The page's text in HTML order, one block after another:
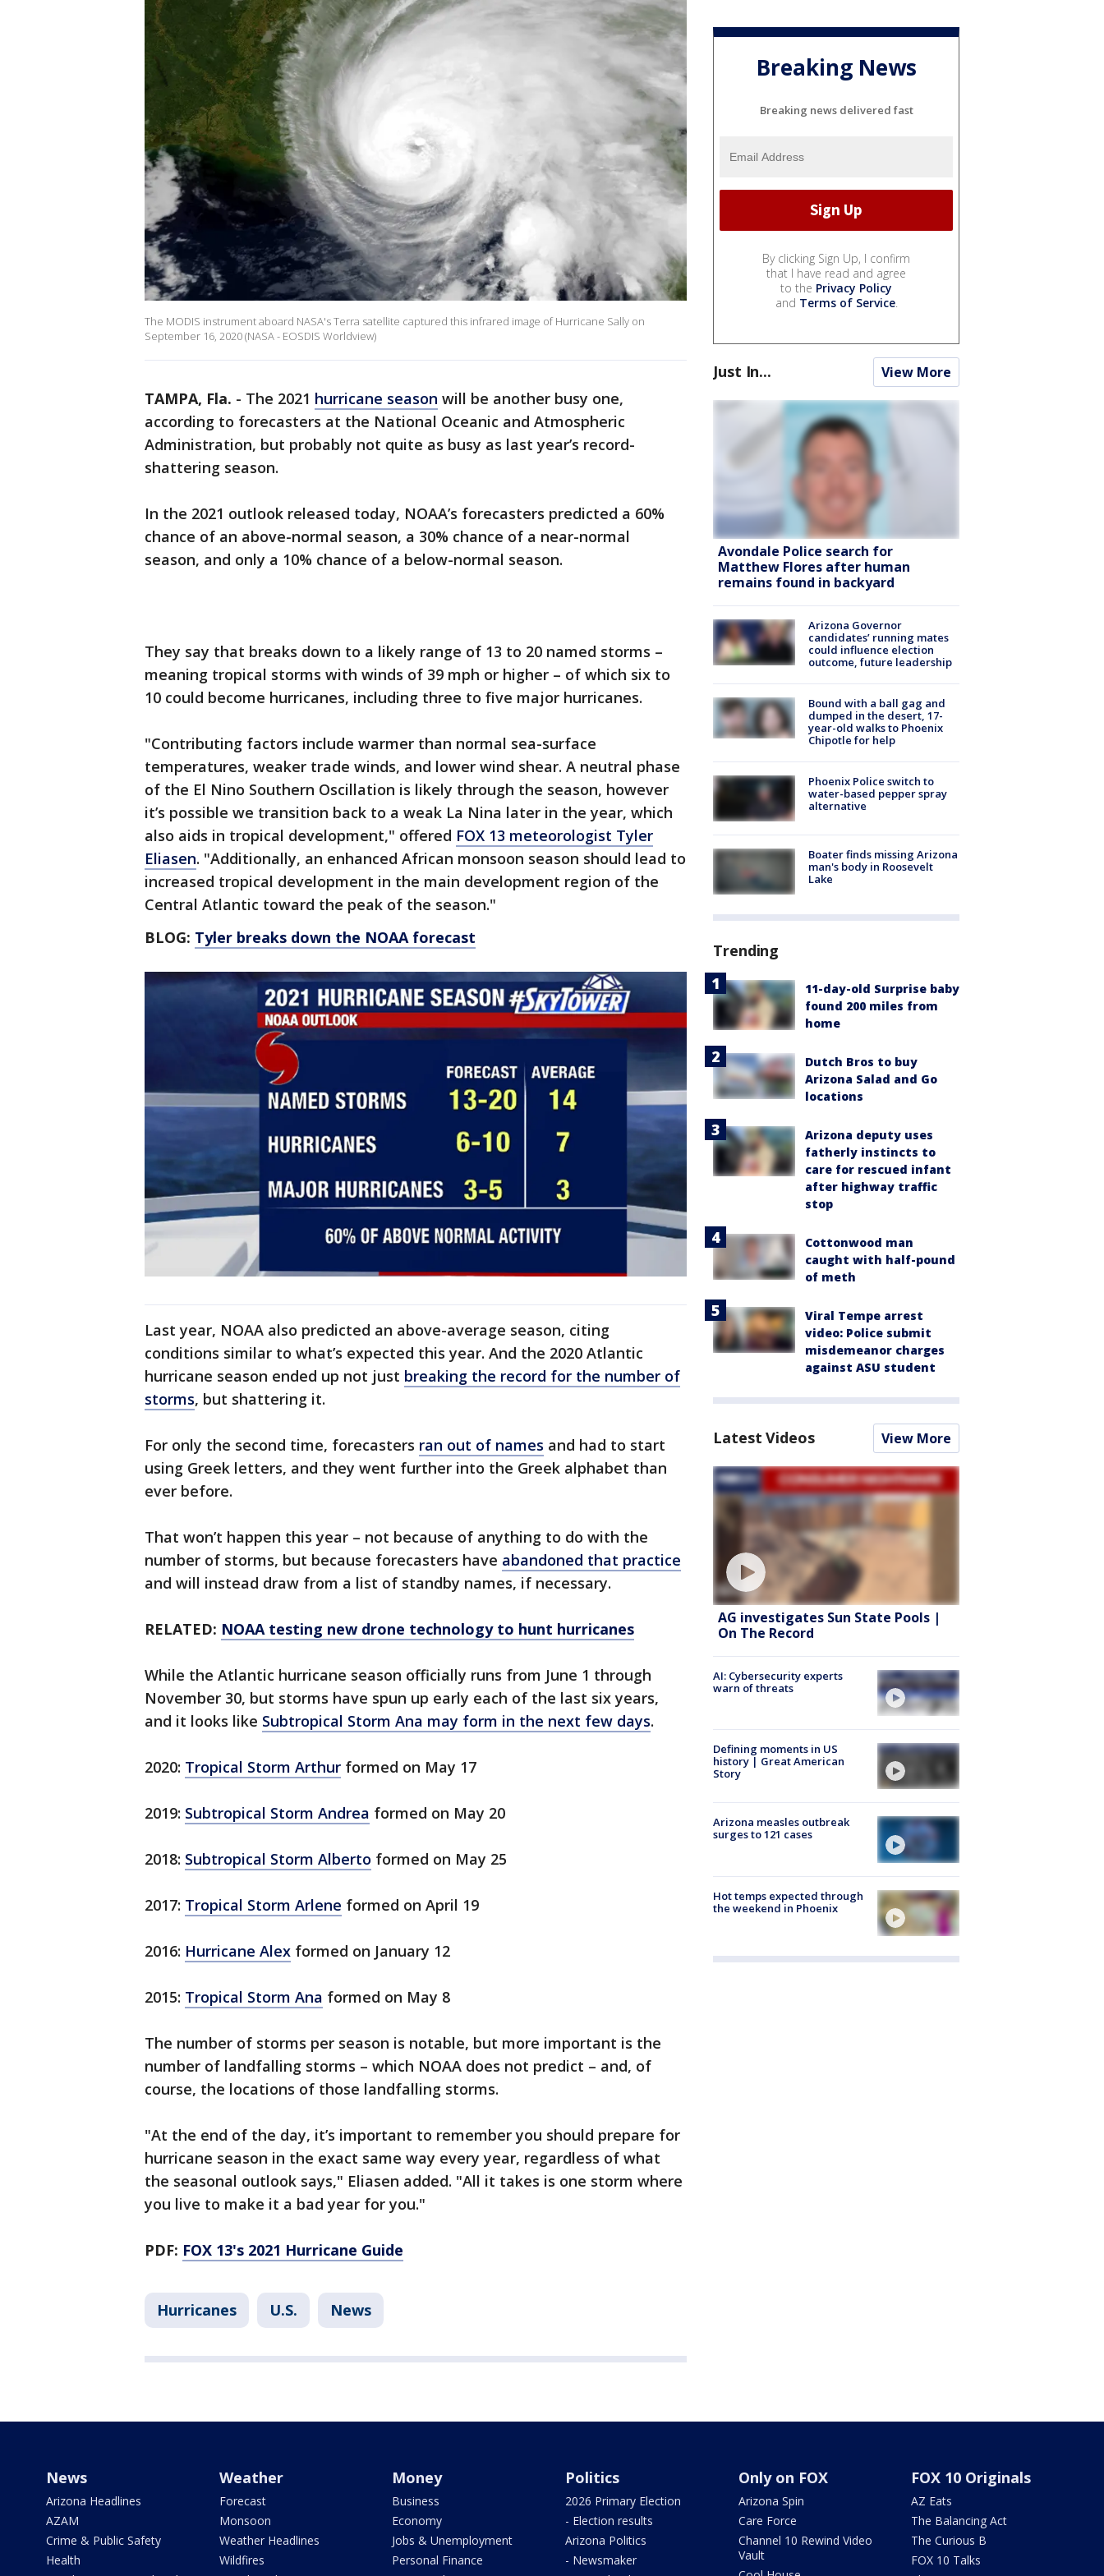
The MODIS instrument aboard NASA's Terra satellite captured this infrared image of Hurricane Sally on
September 16, 2020 (NASA - EOSDIS Worldview)
TAMPA, Fla. - The 2021 hurricane season will be another busy one,
according to forecasters at the National Oceanic and Atmospheric
Administration, but probably not quite as busy as last year’s record-
shattering season.
In the 2021 outlook released today, NOAA’s forecasters predicted a 60%
chance of an above-normal season, a 30% chance of a near-normal
season, and only a 10% chance of a below-normal season.
They say that breaks down to a likely range of 13 to 20 named storms –
meaning tropical storms with winds of 39 mph or higher – of which six to
10 could become hurricanes, including three to five major hurricanes.
"Contributing factors include warmer than normal sea-surface
temperatures, weaker trade winds, and lower wind shear. A neutral phase
of the El Nino Southern Oscillation is likely through the season, however
it’s possible we transition back to a weak La Nina later in the year, which
also aids in tropical development," offered FOX 13 meteorologist Tyler
Eliasen. "Additionally, an enhanced African monsoon season should lead to
increased tropical development in the main development region of the
Central Atlantic toward the peak of the season."
BLOG: Tyler breaks down the NOAA forecast
Last year, NOAA also predicted an above-average season, citing
conditions similar to what’s expected this year. And the 2020 Atlantic
hurricane season ended up not just breaking the record for the number of
storms, but shattering it.
For only the second time, forecasters ran out of names and had to start
using Greek letters, and they went further into the Greek alphabet than
ever before.
That won’t happen this year – not because of anything to do with the
number of storms, but because forecasters have abandoned that practice
and will instead draw from a list of standby names, if necessary.
RELATED: NOAA testing new drone technology to hunt hurricanes
While the Atlantic hurricane season officially runs from June 1 through
November 30, but storms have spun up early each of the last six years,
and it looks like Subtropical Storm Ana may form in the next few days.
2020: Tropical Storm Arthur formed on May 17
2019: Subtropical Storm Andrea formed on May 20
2018: Subtropical Storm Alberto formed on May 25
2017: Tropical Storm Arlene formed on April 19
2016: Hurricane Alex formed on January 12
2015: Tropical Storm Ana formed on May 8
The number of storms per season is notable, but more important is the
number of landfalling storms – which NOAA does not predict – and, of
course, the locations of those landfalling storms.
"At the end of the day, it’s important to remember you should prepare for
hurricane season in the exact same way every year, regardless of what
the seasonal outlook says," Eliasen added. "All it takes is one storm where
you live to make it a bad year for you."
PDF: FOX 13's 2021 Hurricane Guide
Hurricanes U.S. News
Breaking News
Breaking news delivered fast
By clicking Sign Up, I confirm
that I have read and agree
to the Privacy Policy
and Terms of Service.
Just In... View More
Avondale Police search for
Matthew Flores after human
remains found in backyard
Arizona Governor
candidates’ running mates
could influence election
outcome, future leadership
Bound with a ball gag and
dumped in the desert, 17-
year-old walks to Phoenix
Chipotle for help
Phoenix Police switch to
water-based pepper spray
alternative
Boater finds missing Arizona
man's body in Roosevelt
Lake
Trending
11-day-old Surprise baby
found 200 miles from
home
Dutch Bros to buy
Arizona Salad and Go
locations
Arizona deputy uses
fatherly instincts to
care for rescued infant
after highway traffic
stop
Cottonwood man
caught with half-pound
of meth
Viral Tempe arrest
video: Police submit
misdemeanor charges
against ASU student
Latest Videos View More
AG investigates Sun State Pools |
On The Record
AI: Cybersecurity experts
warn of threats
Defining moments in US
history | Great American
Story
Arizona measles outbreak
surges to 121 cases
Hot temps expected through
the weekend in Phoenix
News
Arizona Headlines
AZAM
Crime & Public Safety
Health
Weather
Forecast
Monsoon
Weather Headlines
Wildfires
Money
Business
Economy
Jobs & Unemployment
Personal Finance
Politics
2026 Primary Election
- Election results
Arizona Politics
- Newsmaker
Only on FOX
Arizona Spin
Care Force
Channel 10 Rewind Video
Vault
FOX 10 Originals
AZ Eats
The Balancing Act
The Curious B
FOX 10 Talks